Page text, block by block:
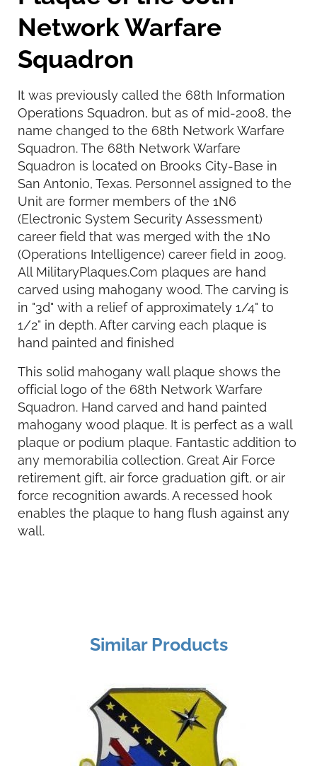
Network Warfare
Squadron
It was previously called the 68th Information
Operations Squadron, but as of mid-2008, the
name changed to the 68th Network Warfare
Squadron. The 68th Network Warfare
Squadron is located on Brooks City-Base in
San Antonio, Texas. Personnel assigned to the
Unit are former members of the 1N6
(Electronic System Security Assessment)
career field that was merged with the 1N0
(Operations Intelligence) career field in 2009.
All MilitaryPlaques.Com plaques are hand
carved using mahogany wood. The carving is
in "3d" with a relief of approximately 1/4" to
1/2" in depth. After carving each plaque is
hand painted and finished
This solid mahogany wall plaque shows the
official logo of the 68th Network Warfare
Squadron. Hand carved and hand painted
mahogany wood plaque. It is perfect as a wall
plaque or podium plaque. Fantastic addition to
any memorabilia collection. Great Air Force
retirement gift, air force graduation gift, or air
force recognition awards. A recessed hook
enables the plaque to hang flush against any
wall.
Similar Products